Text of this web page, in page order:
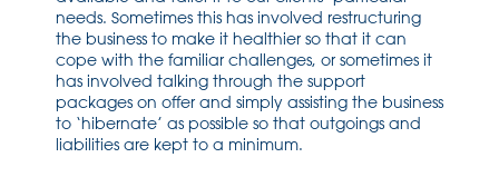
needs. Sometimes this has involved restructuring
the business to make it healthier so that it can
cope with the familiar challenges, or sometimes it
has involved talking through the support
packages on offer and simply assisting the business
to ‘hibernate’ as possible so that outgoings and
liabilities are kept to a minimum.